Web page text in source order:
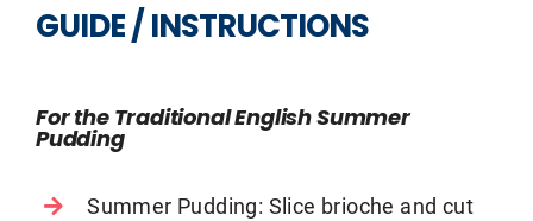
GUIDE / INSTRUCTIONS
For the Traditional English Summer
Pudding
Summer Pudding: Slice brioche and cut